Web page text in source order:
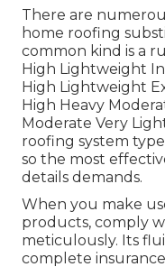
There are
home roofing
common kind is a
High Lightweight
High Lightweight
High Heavy
Moderate Very
roofing system
so the most
details demands.
When you make
products, comply
meticulously. Its
complete